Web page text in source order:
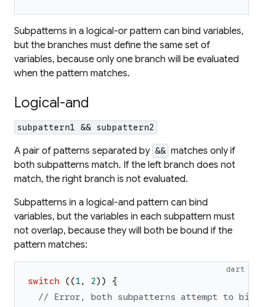
Subpatterns in a logical-or pattern can bind variables,
but the branches must define the same set of
variables, because only one branch will be evaluated
when the pattern matches.
Logical-and
subpattern1 && subpattern2
A pair of patterns separated by && matches only if
both subpatterns match. If the left branch does not
match, the right branch is not evaluated.
Subpatterns in a logical-and pattern can bind
variables, but the variables in each subpattern must
not overlap, because they will both be bound if the
pattern matches:
dart
switch ((1, 2) )
{
// Error, both subpatterns attempt to